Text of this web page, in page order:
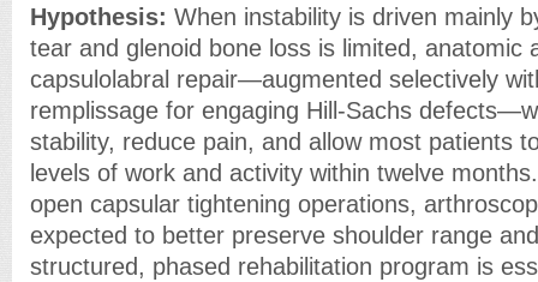
Hypothesis: When instability is driven mainly
tear and glenoid bone loss is limited, anatomic
capsulolabral repair—augmented selectively
remplissage for engaging Hill-Sachs
stability, reduce pain, and allow most patients
levels of work and activity within twelve
open capsular tightening operations,
expected to better preserve shoulder range
structured, phased rehabilitation program is